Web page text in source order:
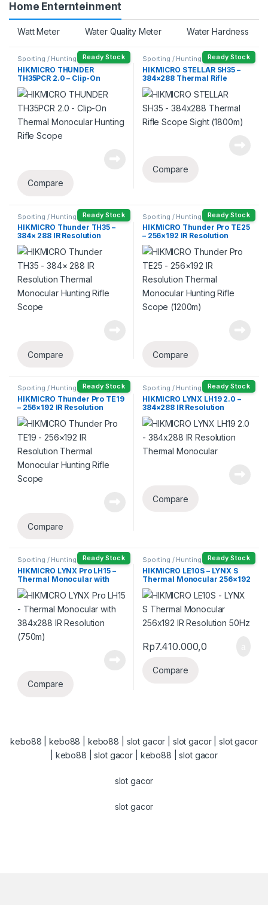
Home Enternteinment
Watt Meter Water Quality Meter Water Hardness
Ready Stock
Sporting / Hunting
HIKMICRO THUNDER
TH35PCR 2.0 – Clip-On
Thermal Monocular Hunting
Rifle Scope
Compare
Ready Stock
Sporting / Hunting
HIKMICRO STELLAR SH35 –
384×288 Thermal Rifle
Scope Sight (1800m)
Compare
Ready Stock
Sporting / Hunting
HIKMICRO Thunder TH35 –
384× 288 IR Resolution
Thermal Monocular Hunting
Rifle Scope
Compare
Ready Stock
Sporting / Hunting
HIKMICRO Thunder Pro TE25
– 256×192 IR Resolution
Thermal Monocular Hunting
Rifle Scope (1200m)
Compare
Ready Stock
Sporting / Hunting
HIKMICRO Thunder Pro TE19
– 256×192 IR Resolution
Thermal Monocular Hunting
Rifle Scope
Compare
Ready Stock
Sporting / Hunting
HIKMICRO LYNX LH19 2.0 –
384×288 IR Resolution
Thermal Monocular
Compare
Ready Stock
Sporting / Hunting
HIKMICRO LYNX Pro LH15 –
Thermal Monocular with
384×288 IR Resolution
(750m)
Compare
Ready Stock
Sporting / Hunting
HIKMICRO LE10S – LYNX S
Thermal Monocular 256×192
IR Resolution 50Hz
Rp7.410.000,0
Compare
kebo88 |kebo88 kebo88 slot gacor slot gacor|slot gacor
kebo88 |slot gacor kebo88 |slot gacor
slot gacor
slot gacor